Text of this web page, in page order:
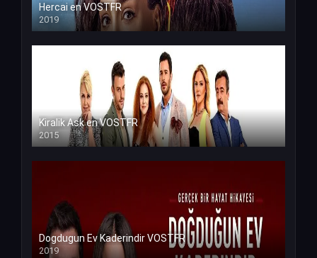
Hercai en VOSTFR
2019
Kiralik Ask en VOSTFR
2015
Dogdugun Ev Kaderindir VOSTFR
2019